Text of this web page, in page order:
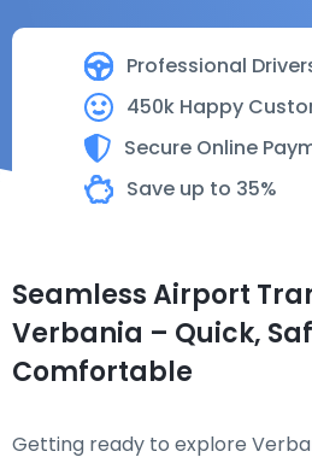
Professional
450k Happy
Secure Online
Save up to 35%
Seamless Airport
Verbania – Quick,
Comfortable
Getting ready to explore